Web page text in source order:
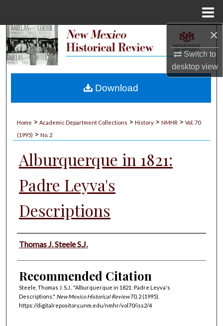
×
Switch to
desktopview
Search
My Account
Home > Academic Department Collections > History > NMHR > Vol. 70
(1995) > No. 2
Alburquerque in 1821:
Padre Leyva's
Descriptions
Authors
Thomas J. Steele S.J.
Recommended Citation
Steele, Thomas J. S.J.. "Alburquerque in 1821: Padre Leyva's
Descriptions." New Mexico Historical Review70, 2 (1995).
https://digitalrepository.unm.edu/nmhr/vol70/iss2/4
Download